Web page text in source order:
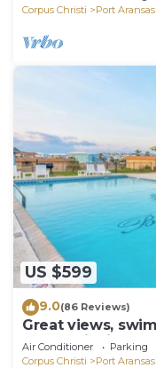
Corpus Christi
Port Aransas
US $599
9.0(86 Reviews)
Great views,
beach, picnic
Air Conditioner Parking
Corpus Christi
Port Aransas